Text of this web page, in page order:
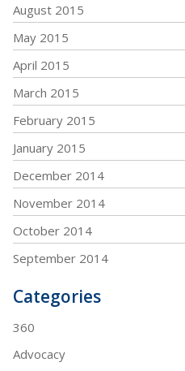
August 2015
May 2015
April 2015
March 2015
February 2015
January 2015
December 2014
November 2014
October 2014
September 2014
Categories
360
Advocacy